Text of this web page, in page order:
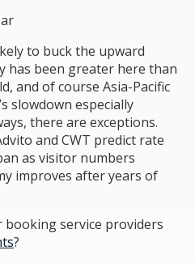
to buck the upward
has been greater here than
and of course Asia-Pacific
slowdown especially
there are exceptions.
and CWT predict rate
as visitor numbers
improves after years of
booking service providers
?